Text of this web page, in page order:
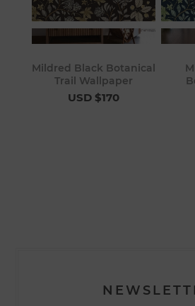
Mildred Black Botanical
Trail Wallpaper
USD $170